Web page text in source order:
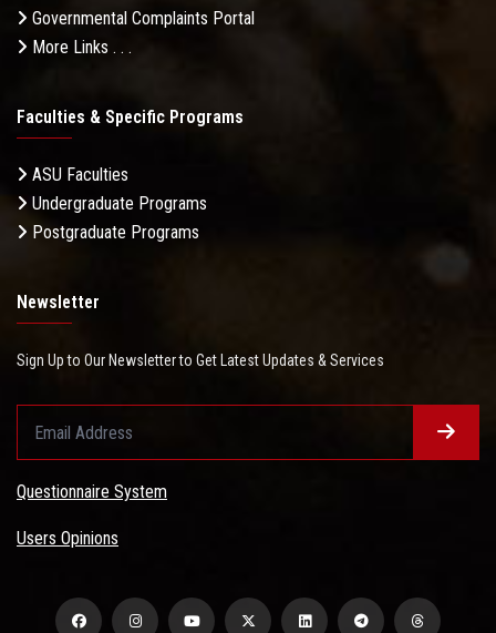
Governmental Complaints Portal
More Links . . .
Faculties & Specific Programs
ASU Faculties
Undergraduate Programs
Postgraduate Programs
Newsletter
Sign Up to Our Newsletter to Get Latest Updates & Services
Questionnaire System
Users Opinions